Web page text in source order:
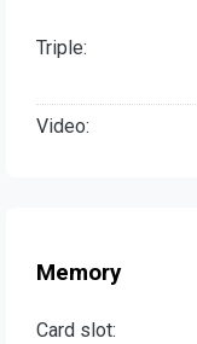
Triple:
Video:
Memory
Card slot: